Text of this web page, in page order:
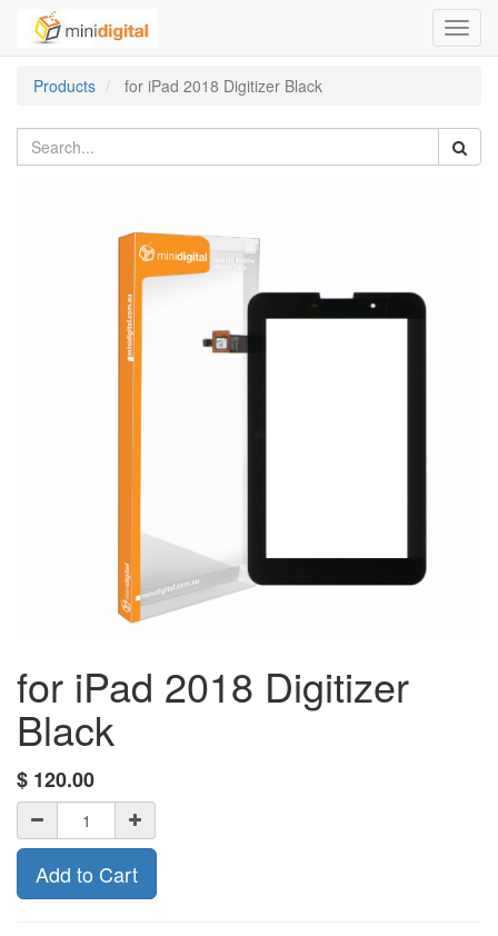
Products
for iPad 2018 Digitizer Black
for iPad 2018 Digitizer
Black
$ 120.00
Add to Cart